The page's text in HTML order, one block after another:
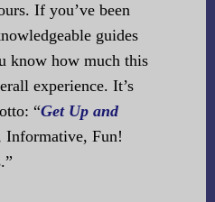
If you’ve been
guides
know how much this
experience. It’s
“Get Up and
Informative, Fun!